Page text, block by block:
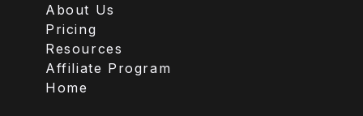
About Us
Pricing
Resources
Affiliate Program
Home